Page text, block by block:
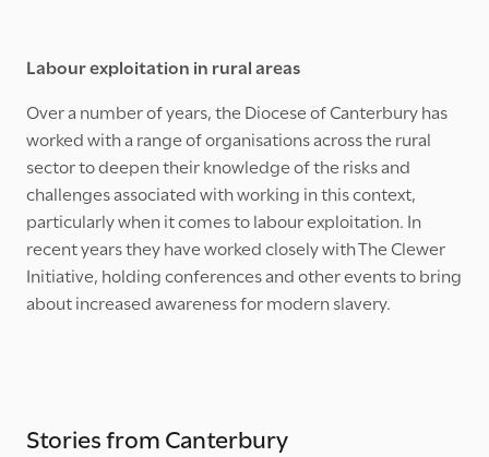
Labour exploitation in rural areas
Over a number of years, the Diocese of Canterbury has
worked with a range of organisations across the rural
sector to deepen their knowledge of the risks and
challenges associated with working in this context,
particularly when it comes to labour exploitation. In
recent years they have worked closely with The Clewer
Initiative, holding conferences and other events to bring
about increased awareness for modern slavery.
Stories from Canterbury